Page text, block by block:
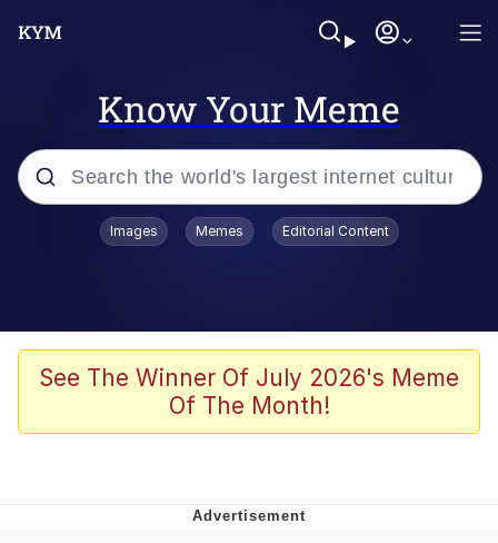
Know Your Meme
Popular searches
Evelyn Smith Smiling /
Evelynsmithhhhh Stare
The Ghost of The Goon / Goonmobile
Images Memes Editorial Content
See The Winner Of July 2026's Meme
Of The Month!